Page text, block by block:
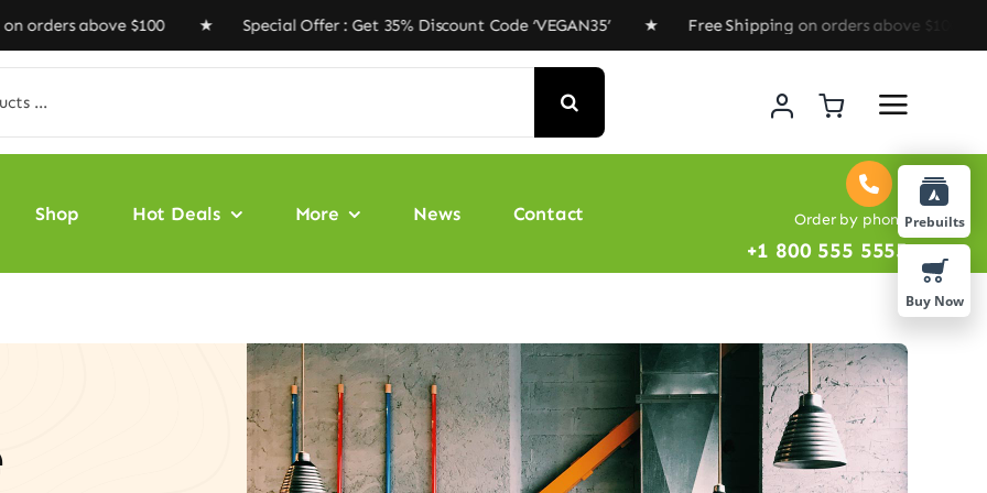
$100 ★ Special Offer : Get 35% Discount Code ‘VEGAN35’ ★ Free Shipping on orders above $100 ★
Shop Hot Deals More News Contact Order by phone
+1 800 555 5555
Prebuilts
Buy Now